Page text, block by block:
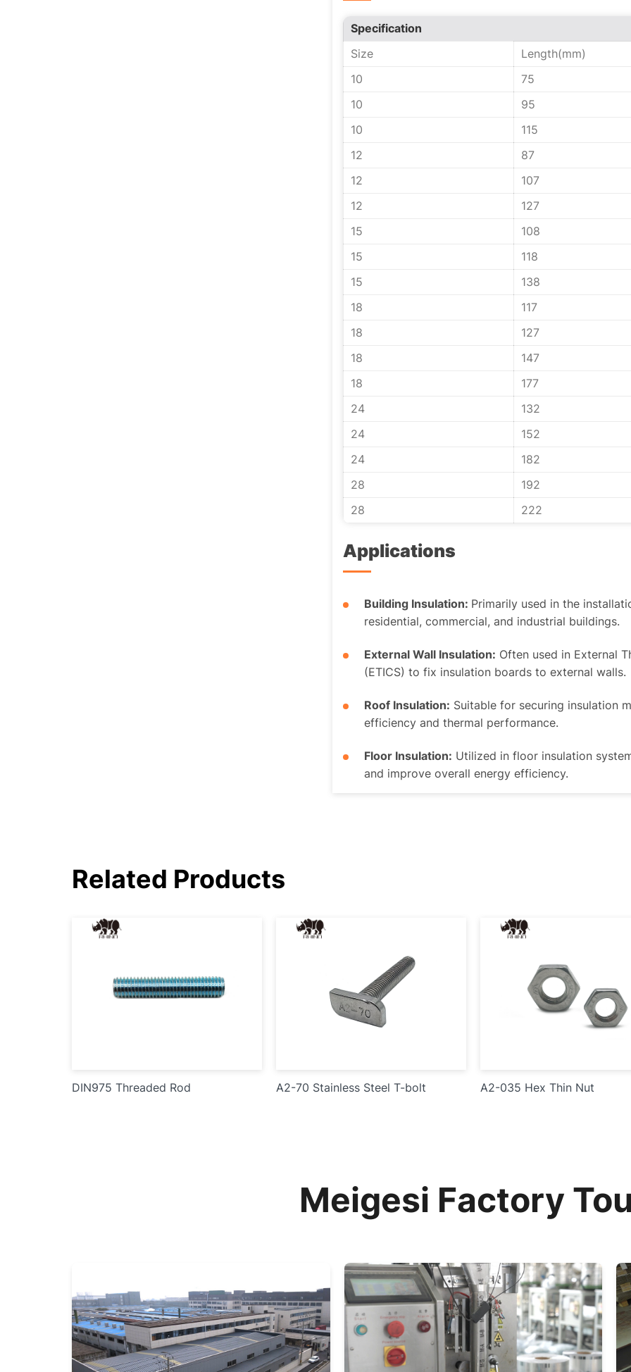
Specification
Size
Length(mm)
10
75
10
95
10
115
12
87
12
107
12
127
15
108
15
118
15
138
18
117
18
127
18
147
18
177
24
132
24
152
24
182
28
192
28
222
Applications
Building Insulation: Primarily used in the
residential, commercial, and industrial buildings.
External Wall Insulation: Often used in External
(ETICS) to fix insulation boards to external walls.
Roof Insulation: Suitable for securing insulation
efficiency and thermal performance.
Floor Insulation: Utilized in floor insulation
and improve overall energy efficiency.
Related Products
DIN975 Threaded Rod A2-70 Stainless Steel T-bolt A2-035 Hex Thin Nut
Meigesi Factory